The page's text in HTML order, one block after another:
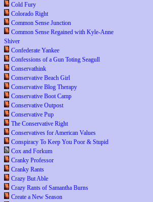
Cold Fury
Colorado Right
Common Sense Junction
Common Sense Regained with Kyle-Anne
Shiver
Confederate Yankee
Confessions of a Gun Toting Seagull
Conservathink
Conservative Beach Girl
Conservative Blog Therapy
Conservative Boot Camp
Conservative Outpost
Conservative Pup
The Conservative Right
Conservatives for American Values
Conspiracy To Keep You Poor & Stupid
Cox and Forkum
Cranky Professor
Cranky Rants
Crazy But Able
Crazy Rants of Samantha Burns
Create a New Season